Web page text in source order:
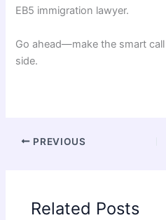
EB5 immigration lawyer.
Go ahead—make the smart call
side.
PREVIOUS
Related Posts